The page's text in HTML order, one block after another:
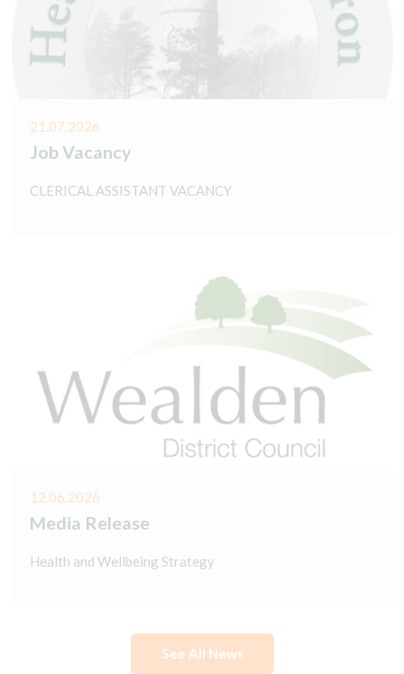
21.07.2026
Job Vacancy
CLERICAL ASSISTANT VACANCY
12.06.2026
Media Release
Health and Wellbeing Strategy
See All News